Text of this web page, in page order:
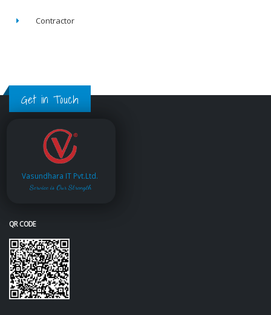
Contractor
Get in Touch
Vasundhara IT Pvt.Ltd.
Service is Our Strength
QR CODE